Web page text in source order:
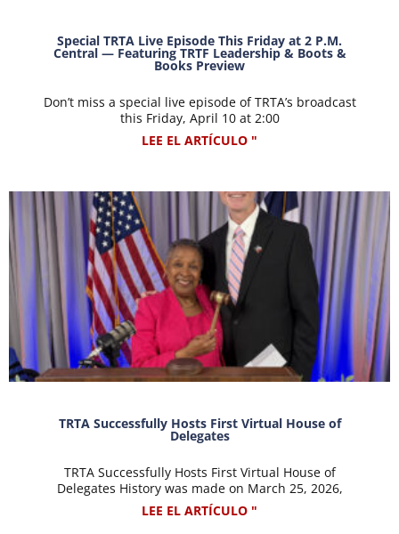
Special TRTA Live Episode This Friday at 2 P.M.
Central — Featuring TRTF Leadership & Boots &
Books Preview
Don’t miss a special live episode of TRTA’s broadcast
this Friday, April 10 at 2:00
LEE EL ARTÍCULO "
TRTA Successfully Hosts First Virtual House of
Delegates
TRTA Successfully Hosts First Virtual House of
Delegates History was made on March 25, 2026,
LEE EL ARTÍCULO "